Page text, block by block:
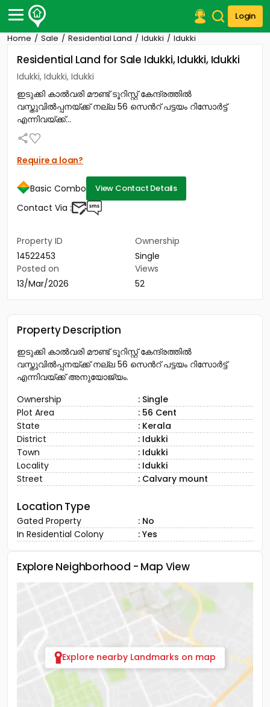
Login
Post Your Property
Post Your Requirement
Properties for Sale
Properties for Rent
Premium Projects
Finance Center
Contact Us
Home Sale Residential Land Idukki Idukki
Residential Land for Sale Idukki, Idukki, Idukki
Idukki, Idukki, Idukki
ഇടുക്കി കാൽവരി മൗണ്ട് ടൂറിസ്റ്റ് കേന്ദ്രത്തിൽ
വസ്തുവിൽപ്പനയ്ക്ക് നല്ല 56 സെൻറ് പട്ടയം റിസോർട്ട്
എന്നിവയ്ക്ക്...
Require a loan?
Basic Combo View Contact Details
Contact Via :
Property ID
14522453
Ownership
Single
Posted on
13/Mar/2026
Views
52
Property Description
ഇടുക്കി കാൽവരി മൗണ്ട് ടൂറിസ്റ്റ് കേന്ദ്രത്തിൽ
വസ്തുവിൽപ്പനയ്ക്ക് നല്ല 56 സെൻറ് പട്ടയം റിസോർട്ട്
എന്നിവയ്ക്ക് അനുയോജ്യം.
Ownership
: Single
Plot Area
: 56 Cent
State
: Kerala
District
: Idukki
Town
: Idukki
Locality
: Idukki
Street
: Calvary mount
Location Type
Gated Property
: No
In Residential Colony
: Yes
Explore Neighborhood - Map View
Explore nearby Landmarks on map